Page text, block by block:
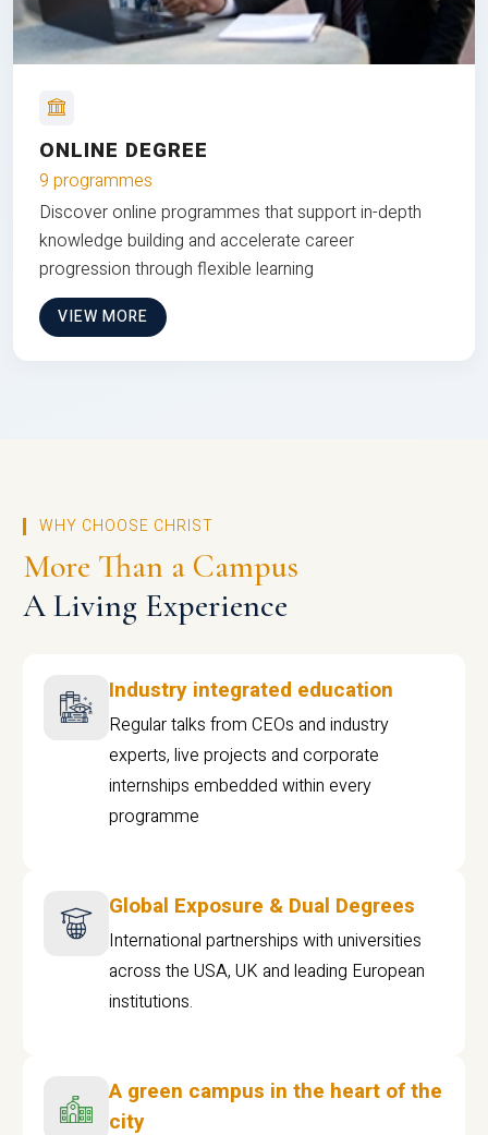
ONLINE DEGREE
9 programmes
Discover online programmes that support in-depth
knowledge building and accelerate career
progression through flexible learning
VIEW MORE
WHY CHOOSE CHRIST
More Than a Campus
A Living Experience
Industry integrated education
Regular talks from CEOs and industry
experts, live projects and corporate
internships embedded within every
programme
Global Exposure & Dual Degrees
International partnerships with universities
across the USA, UK and leading European
institutions.
A green campus in the heart of the
city